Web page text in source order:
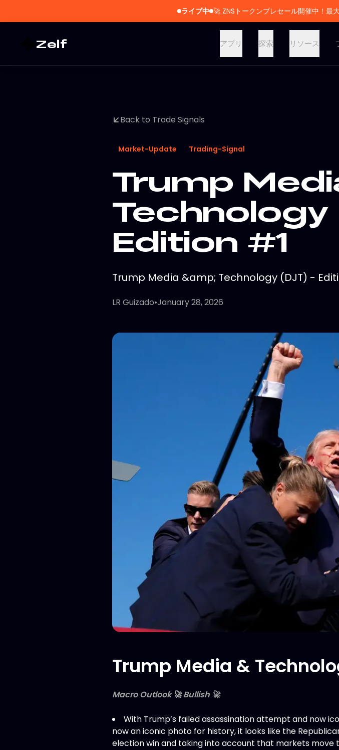
ライブ中 🚀 ZNSトークンプレセール開催中！最
Zelf アプリ 探索 リソース
Back to Trade Signals
Market-Update Trading-Signal
Trump
Edition #1
Trump Media &amp; Technology (DJT) -
LR Guizado•January 28, 2026
Trump Media &
Macro Outlook 🚀 Bullish 🚀
With Trump’s failed assassination attempt and now
now an iconic photo for history, it looks like the
election win and taking into account that markets move